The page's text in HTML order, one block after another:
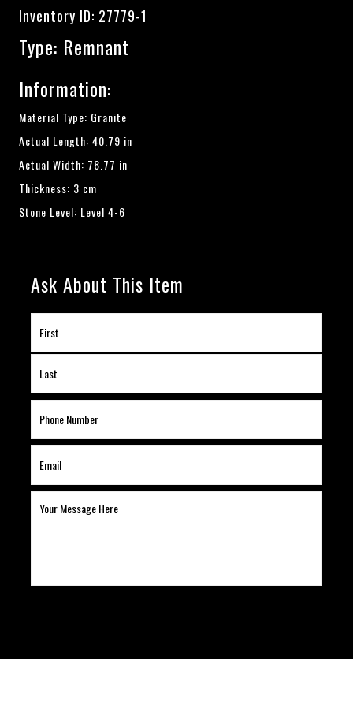
Inventory ID: 27779-1
Type: Remnant
Information:
Material Type: Granite
Actual Length: 40.79 in
Actual Width: 78.77 in
Thickness: 3 cm
Stone Level: Level 4-6
Ask About This Item